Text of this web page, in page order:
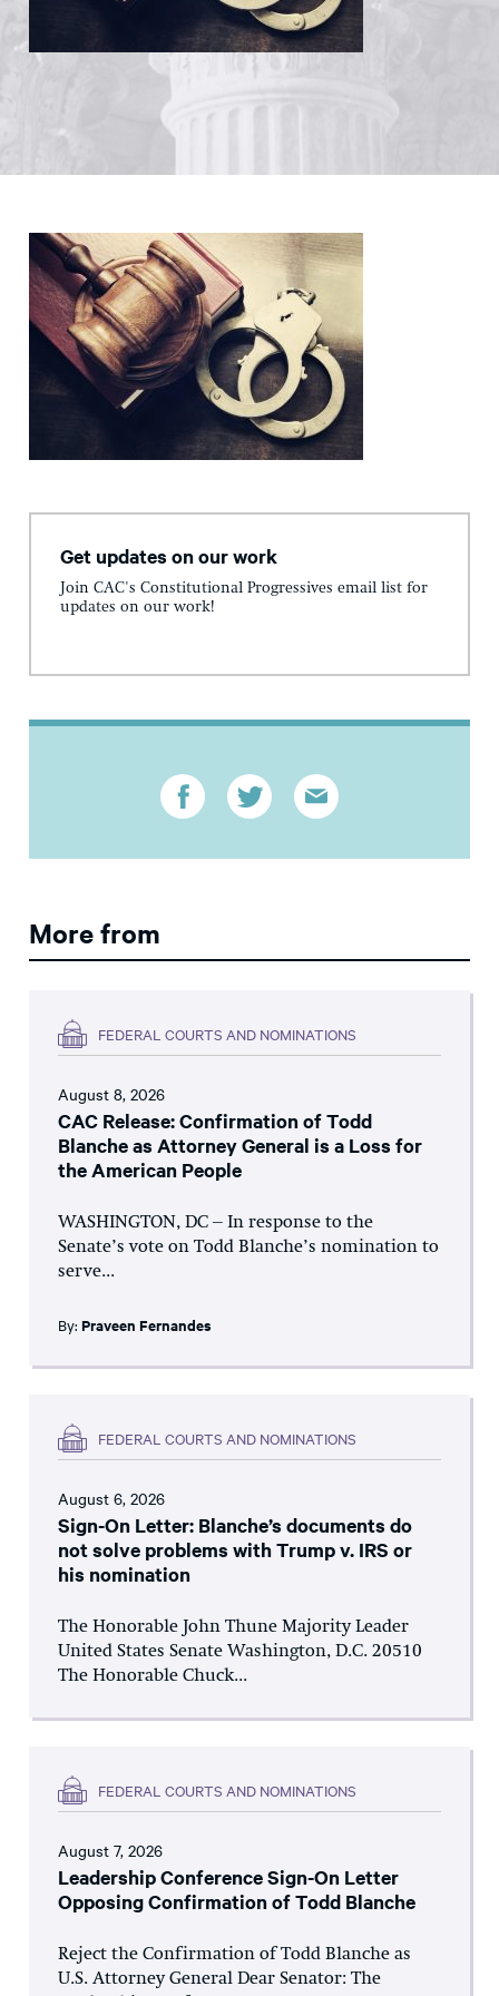
Get updates on our work
Join CAC's Constitutional Progressives email list for
updates on our work!
More from
FEDERAL COURTS AND NOMINATIONS
August 8, 2026
CAC Release: Confirmation of Todd
Blanche as Attorney General is a Loss for
the American People
WASHINGTON, DC – In response to the
Senate’s vote on Todd Blanche’s nomination to
serve...
By: Praveen Fernandes
FEDERAL COURTS AND NOMINATIONS
August 6, 2026
Sign-On Letter: Blanche’s documents do
not solve problems with Trump v. IRS or
his nomination
The Honorable John Thune Majority Leader
United States Senate Washington, D.C. 20510
The Honorable Chuck...
FEDERAL COURTS AND NOMINATIONS
August 7, 2026
Leadership Conference Sign-On Letter
Opposing Confirmation of Todd Blanche
Reject the Confirmation of Todd Blanche as
U.S. Attorney General Dear Senator: The